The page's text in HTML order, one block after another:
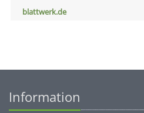
blattwerk.de
Information